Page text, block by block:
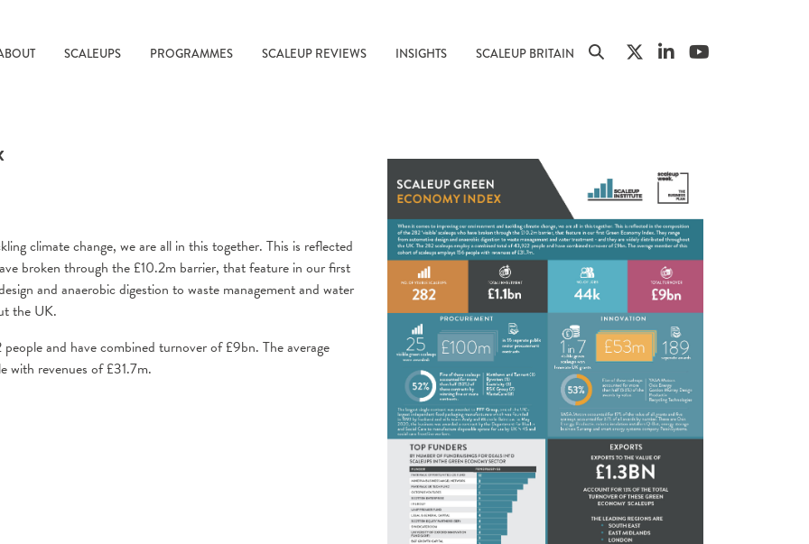
SCALEUPS PROGRAMMES SCALEUP REVIEWS INSIGHTS SCALEUP BRITAIN
climate change, we are all in this together. This is reflected
broken through the £10.2m barrier, that feature in our first
and anaerobic digestion to waste management and water
the UK.
and have combined turnover of £9bn. The average
with revenues of £31.7m.